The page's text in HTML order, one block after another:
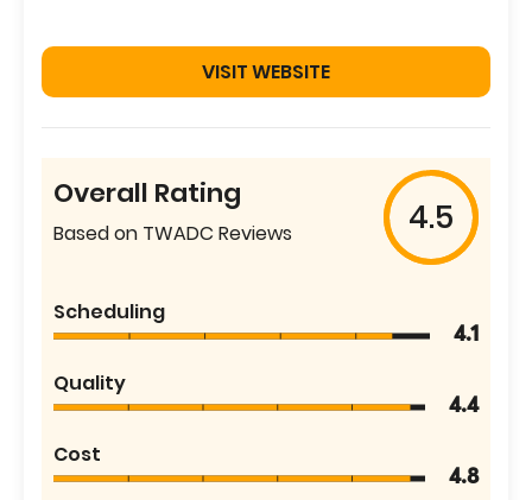
VISIT WEBSITE
Overall Rating
Based on TWADC Reviews 4.5
Scheduling
4.1
Quality
4.4
Cost
4.8